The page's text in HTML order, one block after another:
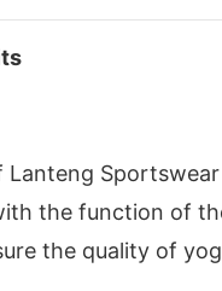
the function of
the quality of